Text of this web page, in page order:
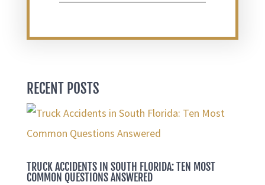
RECENT POSTS
TRUCK ACCIDENTS IN SOUTH FLORIDA: TEN MOST
COMMON QUESTIONS ANSWERED